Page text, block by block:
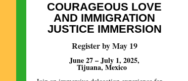
COURAGEOUS LOVE
AND IMMIGRATION
JUSTICE IMMERSION
Register by May 19
June 27 – July 1, 2025,
Tijuana, Mexico